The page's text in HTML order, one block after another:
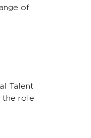
of
Talent
the role: